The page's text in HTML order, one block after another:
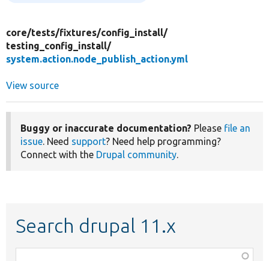
core/tests/fixtures/config_install/
testing_config_install/
system.action.node_publish_action.yml
View source
Buggy or inaccurate documentation? Please file an
issue. Need support? Need help programming?
Connect with the Drupal community.
Search drupal 11.x